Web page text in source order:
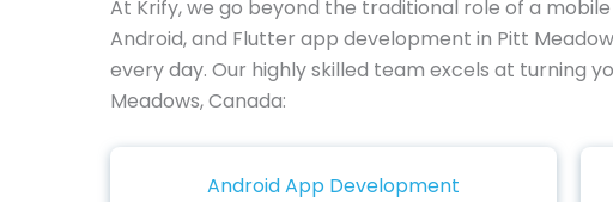
At Krify, we go beyond the traditional role of a
Android, and Flutter app development in Pitt
every day. Our highly skilled team excels at turning
Meadows, Canada:
Android App Development